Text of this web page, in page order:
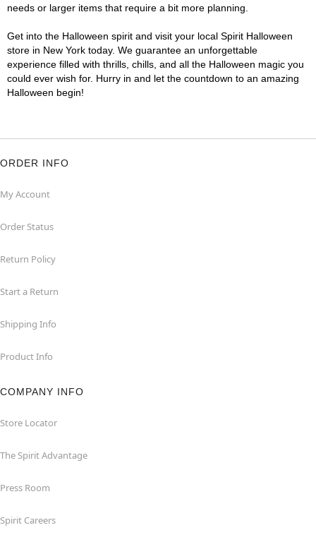
needs or larger items that require a bit more planning.
Get into the Halloween spirit and visit your local Spirit Halloween
store in New York today. We guarantee an unforgettable
experience filled with thrills, chills, and all the Halloween magic you
could ever wish for. Hurry in and let the countdown to an amazing
Halloween begin!
ORDER INFO
My Account
Order Status
Return Policy
Start a Return
Shipping Info
Product Info
COMPANY INFO
Store Locator
The Spirit Advantage
Press Room
Spirit Careers